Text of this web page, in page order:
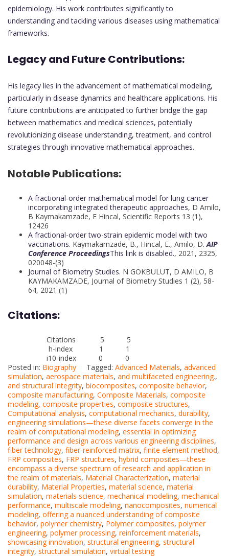
epidemiology. His work contributes significantly to
understanding and tackling various diseases using mathematical
frameworks.
Legacy and Future Contributions:
His legacy lies in the advancement of mathematical modeling,
particularly in disease dynamics and healthcare applications. His
future contributions are anticipated to further bridge the gap
between mathematics and medical sciences, potentially
revolutionizing disease understanding, treatment, and control
strategies through innovative mathematical approaches.
Notable Publications:
A fractional-order mathematical model for lung cancer
incorporating integrated therapeutic approaches, D Amilo,
B Kaymakamzade, E Hincal, Scientific Reports 13 (1),
12426
A fractional-order two-strain epidemic model with two
vaccinations. Kaymakamzade, B., Hincal, E., Amilo, D.AIP
Conference ProceedingsThis link is disabled., 2021, 2325,
020048-(3)
Journal of Biometry Studies. N GOKBULUT, D AMILO, B
KAYMAKAMZADE, Journal of Biometry Studies 1 (2), 58-
64, 2021 (1)
Citations:
Citations 5 5
h-index 1 1
i10-index 0 0
Posted in: Biography Tagged: Advanced Materials, advanced
simulation, aerospace materials, and multifaceted engineering.,
and structural integrity, biocomposites, composite behavior,
composite manufacturing, Composite Materials, composite
modeling, composite properties, composite structures,
Computational analysis, computational mechanics, durability,
engineering simulations—these diverse facets converge in the
realm of computational modeling, essential in optimizing
performance and design across various engineering disciplines,
fiber technology, fiber-reinforced matrix, finite element method,
FRP composites, FRP structures, hybrid composites—these
encompass a diverse spectrum of research and application in
the realm of materials, Material Characterization, material
durability, Material Properties, material science, material
simulation, materials science, mechanical modeling, mechanical
performance, multiscale modeling, nanocomposites, numerical
modeling, offering a nuanced understanding of composite
behavior, polymer chemistry, Polymer composites, polymer
engineering, polymer processing, reinforcement materials,
showcasing innovation, structural engineering, structural
integrity, structural simulation, virtual testing